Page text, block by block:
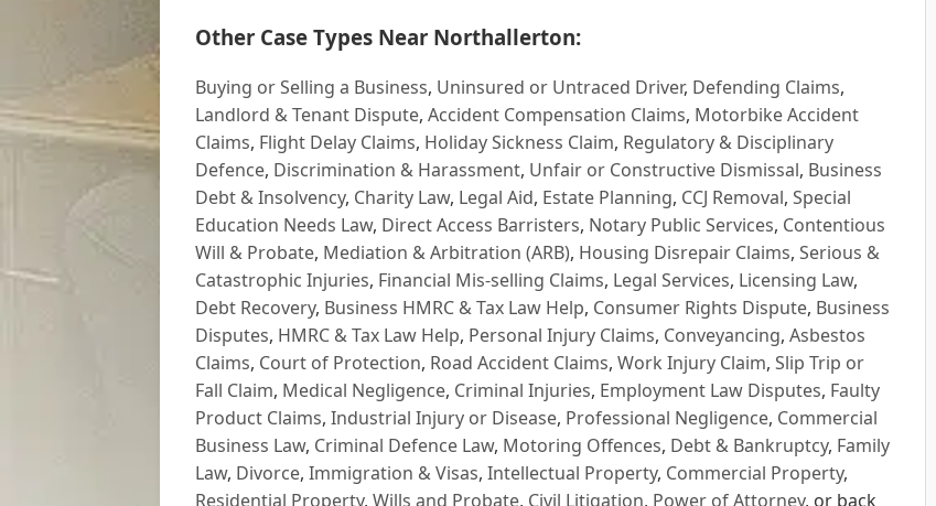
Other Case Types Near Northallerton:
Buying or Selling a Business, Uninsured or Untraced Driver, Defending Claims,
Landlord & Tenant Dispute, Accident Compensation Claims, Motorbike Accident
Claims, Flight Delay Claims, Holiday Sickness Claim, Regulatory & Disciplinary
Defence, Discrimination & Harassment, Unfair or Constructive Dismissal, Business
Debt & Insolvency, Charity Law, Legal Aid, Estate Planning, CCJ Removal, Special
Education Needs Law, Direct Access Barristers, Notary Public Services, Contentious
Will & Probate, Mediation & Arbitration (ARB), Housing Disrepair Claims, Serious &
Catastrophic Injuries, Financial Mis-selling Claims, Legal Services, Licensing Law,
Debt Recovery, Business HMRC & Tax Law Help, Consumer Rights Dispute, Business
Disputes, HMRC & Tax Law Help, Personal Injury Claims, Conveyancing, Asbestos
Claims, Court of Protection, Road Accident Claims, Work Injury Claim, Slip Trip or
Fall Claim, Medical Negligence, Criminal Injuries, Employment Law Disputes, Faulty
Product Claims, Industrial Injury or Disease, Professional Negligence, Commercial
Business Law, Criminal Defence Law, Motoring Offences, Debt & Bankruptcy, Family
Law, Divorce, Immigration & Visas, Intellectual Property, Commercial Property,
Residential Property, Wills and Probate, Civil Litigation, Power of Attorney, or back